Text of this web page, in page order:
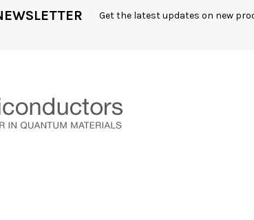
Get the latest updates on new